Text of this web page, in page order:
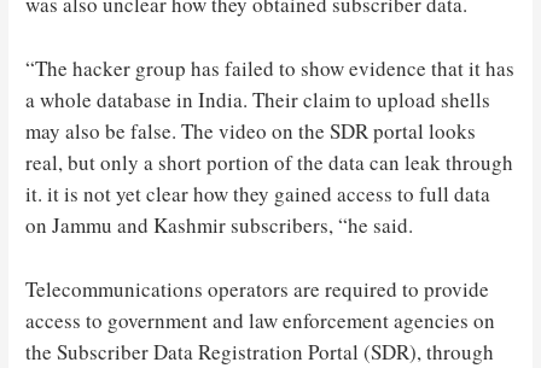
“The hacker group has failed to show evidence that it has
a whole database in India. Their claim to upload shells
may also be false. The video on the SDR portal looks
real, but only a short portion of the data can leak through
it. it is not yet clear how they gained access to full data
on Jammu and Kashmir subscribers, “he said.
Telecommunications operators are required to provide
access to government and law enforcement agencies on
the Subscriber Data Registration Portal (SDR), through